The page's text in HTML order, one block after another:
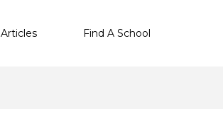
Articles Find A School